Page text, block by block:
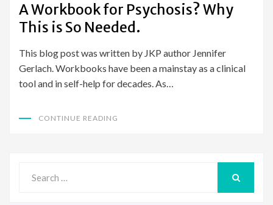
A Workbook for Psychosis? Why
This is So Needed.
This blog post was written by JKP author Jennifer
Gerlach. Workbooks have been a mainstay as a clinical
tool and in self-help for decades. As…
CONTINUE READING
for: